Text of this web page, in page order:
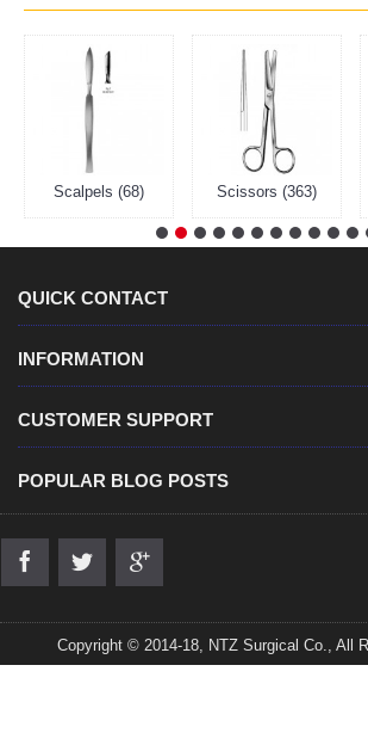
Scalpels (68) Scissors (363)
QUICK CONTACT
INFORMATION
CUSTOMER SUPPORT
POPULAR BLOG POSTS
Copyright © 2014-18, NTZ Surgical Co., All